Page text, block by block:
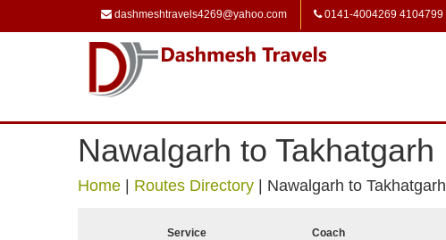
dashmeshtravels4269@yahoo.com 0141-4004269 4104799
Nawalgarh to Takhatgarh
Home Routes Directory Nawalgarh to Takhatgarh
Service Coach